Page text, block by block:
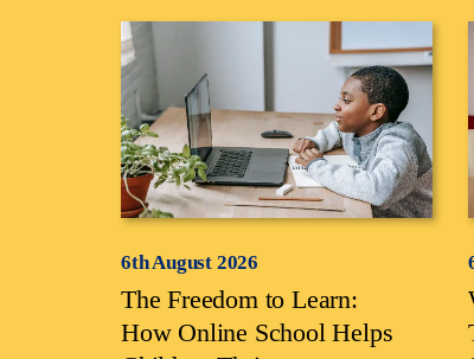
6th August 2026
The Freedom to Learn:
How Online School Helps